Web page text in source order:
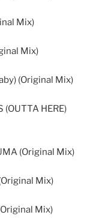
Mix)
Mix)
(Original Mix)
(OUTTA HERE)
(Original Mix)
Mix)
Mix)